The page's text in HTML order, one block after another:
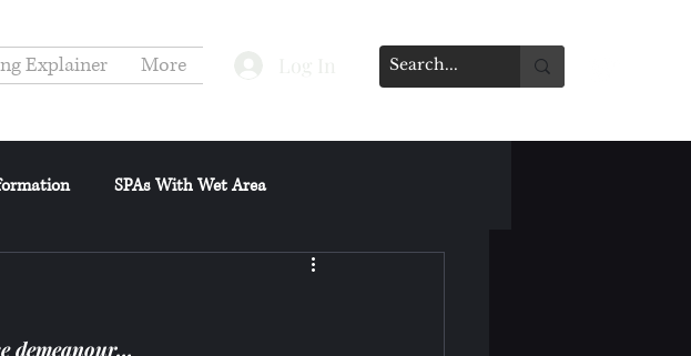
Explainer More
SPAs With Wet Area
Reviews on Spa's Other Services
demeanour…